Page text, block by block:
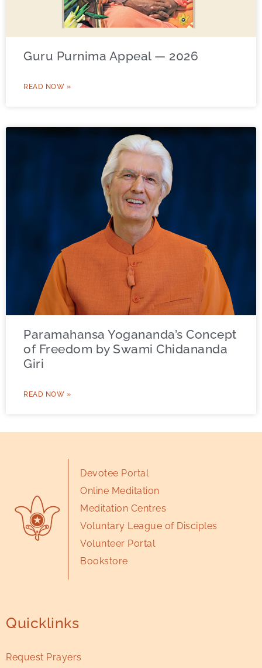
Guru Purnima Appeal — 2026
READ NOW »
Paramahansa Yogananda’s Concept
of Freedom by Swami Chidananda
Giri
READ NOW »
Devotee Portal
Online Meditation
Meditation Centres
Voluntary League of Disciples
Volunteer Portal
Bookstore
Quicklinks
Request Prayers